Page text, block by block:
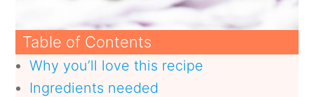
Table of Contents
Why you’ll love this recipe
Ingredients needed